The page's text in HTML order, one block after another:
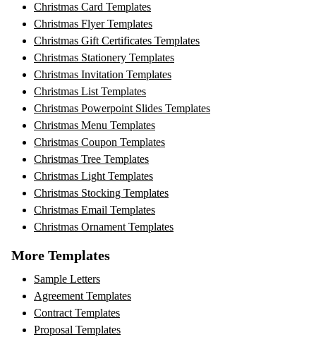
Christmas Card Templates
Christmas Flyer Templates
Christmas Gift Certificates Templates
Christmas Stationery Templates
Christmas Invitation Templates
Christmas List Templates
Christmas Powerpoint Slides Templates
Christmas Menu Templates
Christmas Coupon Templates
Christmas Tree Templates
Christmas Light Templates
Christmas Stocking Templates
Christmas Email Templates
Christmas Ornament Templates
More Templates
Sample Letters
Agreement Templates
Contract Templates
Proposal Templates